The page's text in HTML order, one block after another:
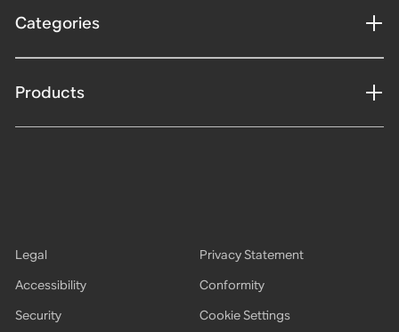
Categories
Products
Legal
Privacy Statement
Accessibility
Conformity
Security
Cookie Settings